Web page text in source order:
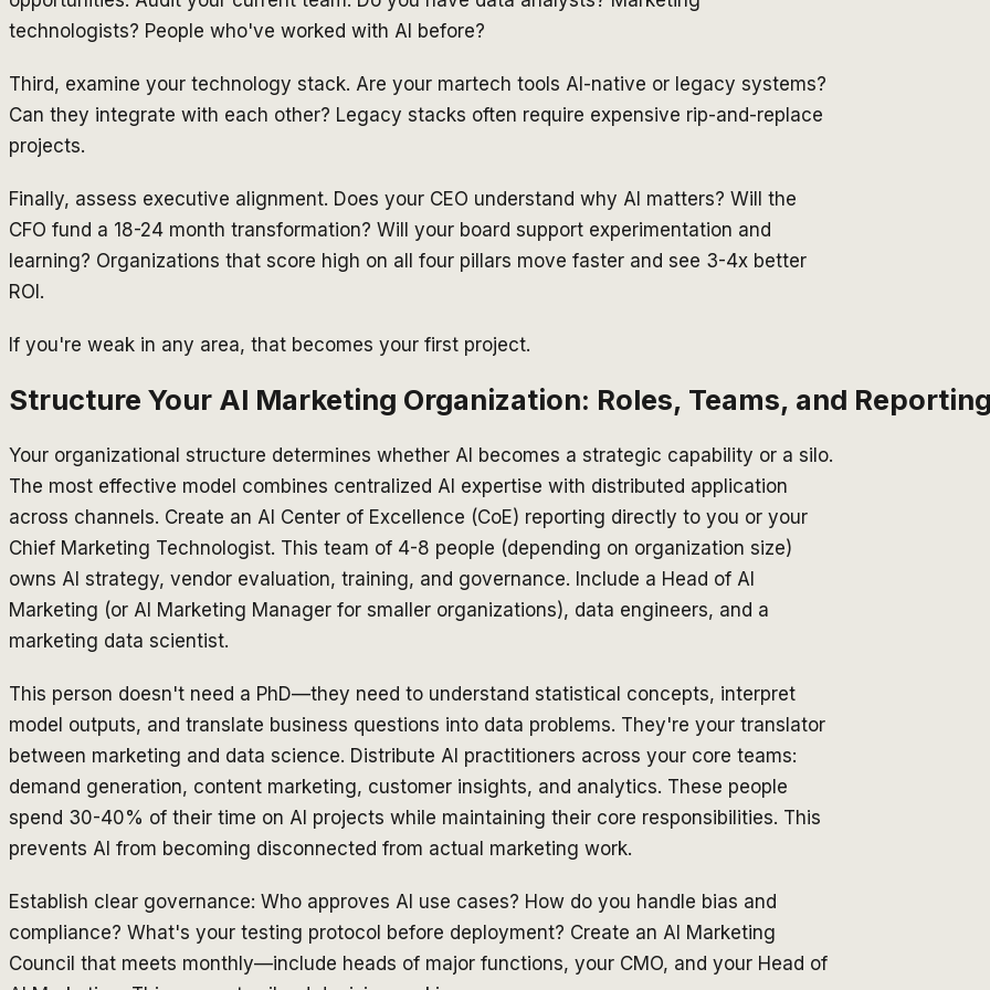
technologists? People who've worked with AI before?
Third, examine your technology stack. Are your martech tools AI-native or legacy systems?
Can they integrate with each other? Legacy stacks often require expensive rip-and-replace
projects.
Finally, assess executive alignment. Does your CEO understand why AI matters? Will the
CFO fund a 18-24 month transformation? Will your board support experimentation and
learning? Organizations that score high on all four pillars move faster and see 3-4x better
ROI.
If you're weak in any area, that becomes your first project.
Structure Your AI Marketing Organization: Roles, Teams, and
Your organizational structure determines whether AI becomes a strategic capability or a silo.
The most effective model combines centralized AI expertise with distributed application
across channels. Create an AI Center of Excellence (CoE) reporting directly to you or your
Chief Marketing Technologist. This team of 4-8 people (depending on organization size)
owns AI strategy, vendor evaluation, training, and governance. Include a Head of AI
Marketing (or AI Marketing Manager for smaller organizations), data engineers, and a
marketing data scientist.
This person doesn't need a PhD—they need to understand statistical concepts, interpret
model outputs, and translate business questions into data problems. They're your translator
between marketing and data science. Distribute AI practitioners across your core teams:
demand generation, content marketing, customer insights, and analytics. These people
spend 30-40% of their time on AI projects while maintaining their core responsibilities. This
prevents AI from becoming disconnected from actual marketing work.
Establish clear governance: Who approves AI use cases? How do you handle bias and
compliance? What's your testing protocol before deployment? Create an AI Marketing
Council that meets monthly—include heads of major functions, your CMO, and your Head of